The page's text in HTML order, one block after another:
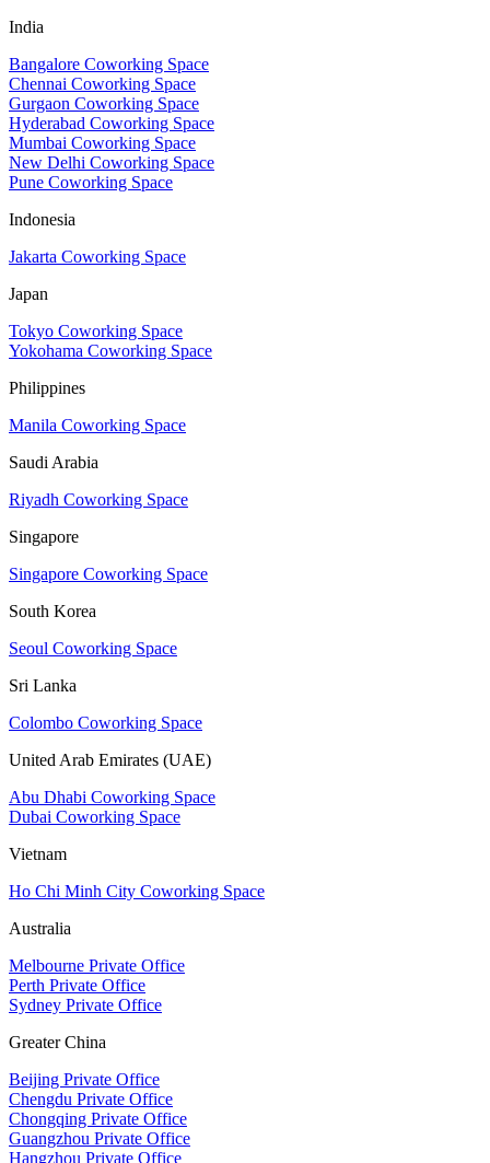
India
Bangalore Coworking Space
Chennai Coworking Space
Gurgaon Coworking Space
Hyderabad Coworking Space
Mumbai Coworking Space
New Delhi Coworking Space
Pune Coworking Space
Indonesia
Jakarta Coworking Space
Japan
Tokyo Coworking Space
Yokohama Coworking Space
Philippines
Manila Coworking Space
Saudi Arabia
Riyadh Coworking Space
Singapore
Singapore Coworking Space
South Korea
Seoul Coworking Space
Sri Lanka
Colombo Coworking Space
United Arab Emirates (UAE)
Abu Dhabi Coworking Space
Dubai Coworking Space
Vietnam
Ho Chi Minh City Coworking Space
Australia
Melbourne Private Office
Perth Private Office
Sydney Private Office
Greater China
Beijing Private Office
Chengdu Private Office
Chongqing Private Office
Guangzhou Private Office
Hangzhou Private Office